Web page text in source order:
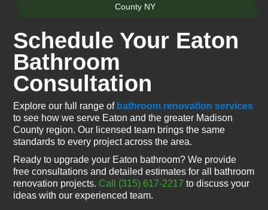
County NY
Schedule Your Eaton
Bathroom
Consultation
Explore our full range of bathroom renovation services
to see how we serve Eaton and the greater Madison
County region. Our licensed team brings the same
standards to every project across the area.
Ready to upgrade your Eaton bathroom? We provide
free consultations and detailed estimates for all bathroom
renovation projects. Call (315) 617-2217 to discuss your
ideas with our experienced team.